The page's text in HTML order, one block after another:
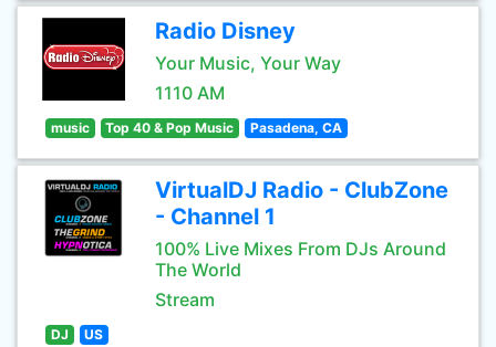
Radio Disney
Your Music, Your Way
1110 AM
music Top 40 & Pop Music Pasadena, CA
VirtualDJ Radio - ClubZone
- Channel 1
100% Live Mixes From DJs Around
The World
Stream
DJ US